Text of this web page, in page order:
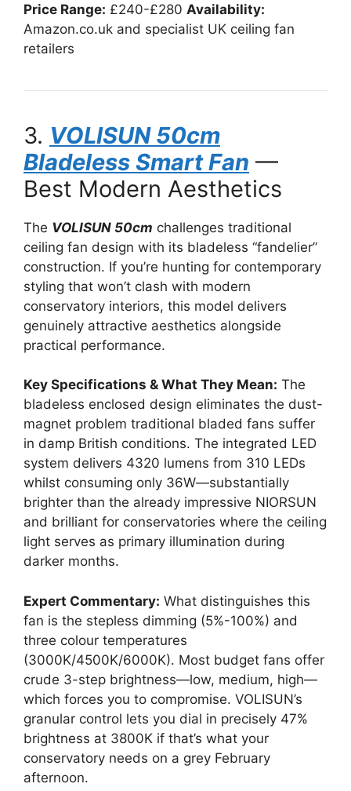
Price Range: £240-£280 Availability:
Amazon.co.uk and specialist UK ceiling fan
retailers
3. VOLISUN 50cm
Bladeless Smart Fan —
Best Modern Aesthetics
The VOLISUN 50cm challenges traditional
ceiling fan design with its bladeless “fandelier”
construction. If you’re hunting for contemporary
styling that won’t clash with modern
conservatory interiors, this model delivers
genuinely attractive aesthetics alongside
practical performance.
Key Specifications & What They Mean: The
bladeless enclosed design eliminates the dust-
magnet problem traditional bladed fans suffer
in damp British conditions. The integrated LED
system delivers 4320 lumens from 310 LEDs
whilst consuming only 36W—substantially
brighter than the already impressive NIORSUN
and brilliant for conservatories where the ceiling
light serves as primary illumination during
darker months.
Expert Commentary: What distinguishes this
fan is the stepless dimming (5%-100%) and
three colour temperatures
(3000K/4500K/6000K). Most budget fans offer
crude 3-step brightness—low, medium, high—
which forces you to compromise. VOLISUN’s
granular control lets you dial in precisely 47%
brightness at 3800K if that’s what your
conservatory needs on a grey February
afternoon.